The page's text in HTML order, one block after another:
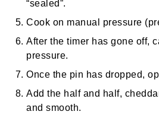
“sealed”.
Cook on manual pressure
After the timer has gone off,
pressure.
Once the pin has dropped,
Add the half and half,
and smooth.